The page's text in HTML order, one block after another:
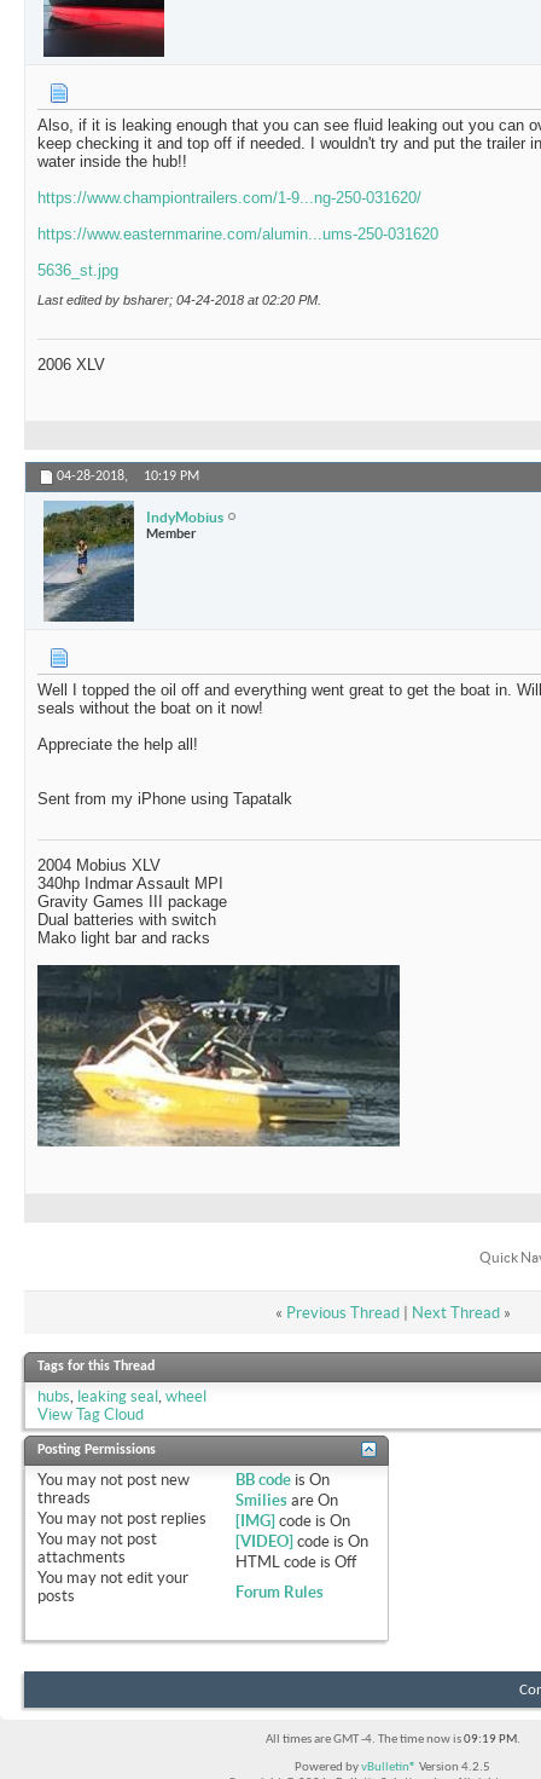
Also, if it is leaking enough that you can see fluid leaking out you can
keep checking it and top off if needed. I wouldn't try and put the trailer
water inside the hub!!
https://www.championtrailers.com/1-9...ng-250-031620/
https://www.easternmarine.com/alumin...ums-250-031620
5636_st.jpg
Last edited by bsharer; 04-24-2018 at02:20 PM
2006 XLV
04-28-2018, 10:19 PM
IndyMobius
Member
Well I topped the oil off and everything went great to get the boat in.
seals without the boat on it now!
Appreciate the help all!
Sent from my iPhone using Tapatalk
2004 Mobius XLV
340hp Indmar Assault MPI
Gravity Games III package
Dual batteries with switch
Mako light bar and racks
Quick
« Previous Thread| Next Thread »
Tags for this Thread
hubs, leaking seal, wheel
View Tag Cloud
Posting Permissions
You may not post new
threads
You may not post replies
You may not post
attachments
You may not edit your
posts
BB code isOn
Smilies areOn
[IMG] code isOn
[VIDEO] code isOn
HTML code isOff
Forum Rules
All times are GMT -4. The time now is09:19 PM.
Powered byvBulletin® Version 4.2.5